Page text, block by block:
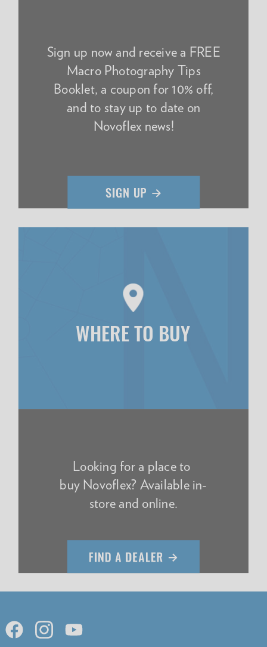
WHERE TO BUY
Sign up now and receive a FREE
Macro Photography Tips
Booklet, a coupon for 10% off,
and to stay up to date on
Novoflex news!
Looking for a place to
buy Novoflex? Available in-
store and online.